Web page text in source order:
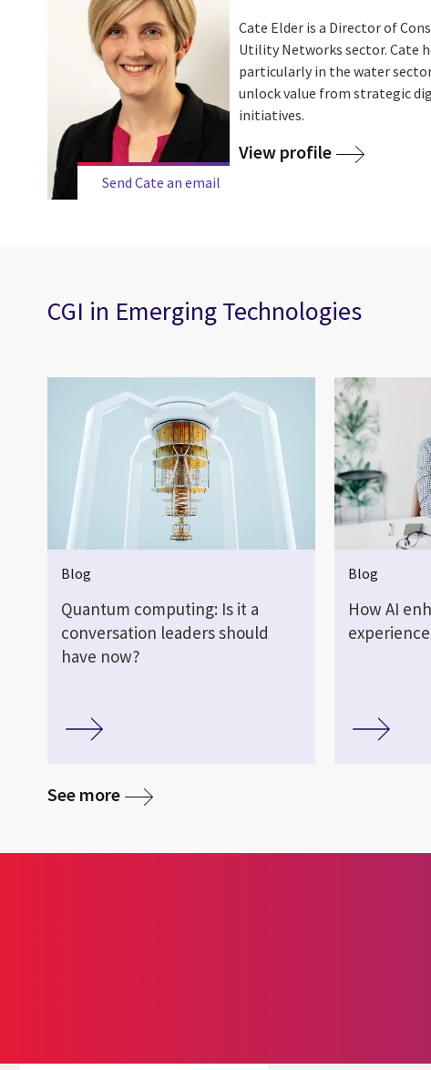
Send Cate an email
Cate Elder is a Director of
Utility Networks sector. Cate
particularly in the water
unlock value from strategic
initiatives.
View profile
CGI in Emerging Technologies
Blog
Quantum computing: Is it a
conversation leaders should
have now?
Blog
How AI
See more